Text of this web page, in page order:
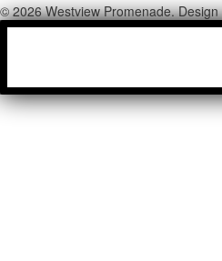
© 2026 Westview Promenade.